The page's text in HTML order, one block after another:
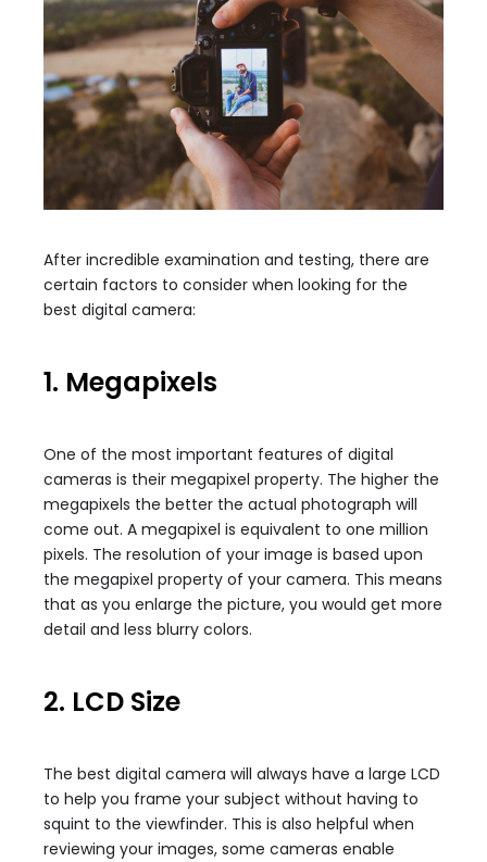
After incredible examination and testing, there are
certain factors to consider when looking for the
best digital camera:
1. Megapixels
One of the most important features of digital
cameras is their megapixel property. The higher the
megapixels the better the actual photograph will
come out. A megapixel is equivalent to one million
pixels. The resolution of your image is based upon
the megapixel property of your camera. This means
that as you enlarge the picture, you would get more
detail and less blurry colors.
2. LCD Size
The best digital camera will always have a large LCD
to help you frame your subject without having to
squint to the viewfinder. This is also helpful when
reviewing your images, some cameras enable